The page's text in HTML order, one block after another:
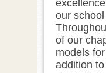
our
of our
models
addition